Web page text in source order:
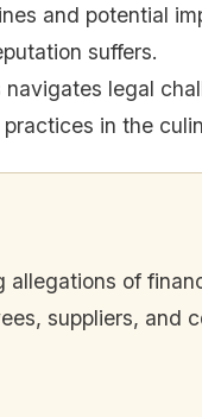
and potential
suffers.
legal
in the
of
suppliers, and